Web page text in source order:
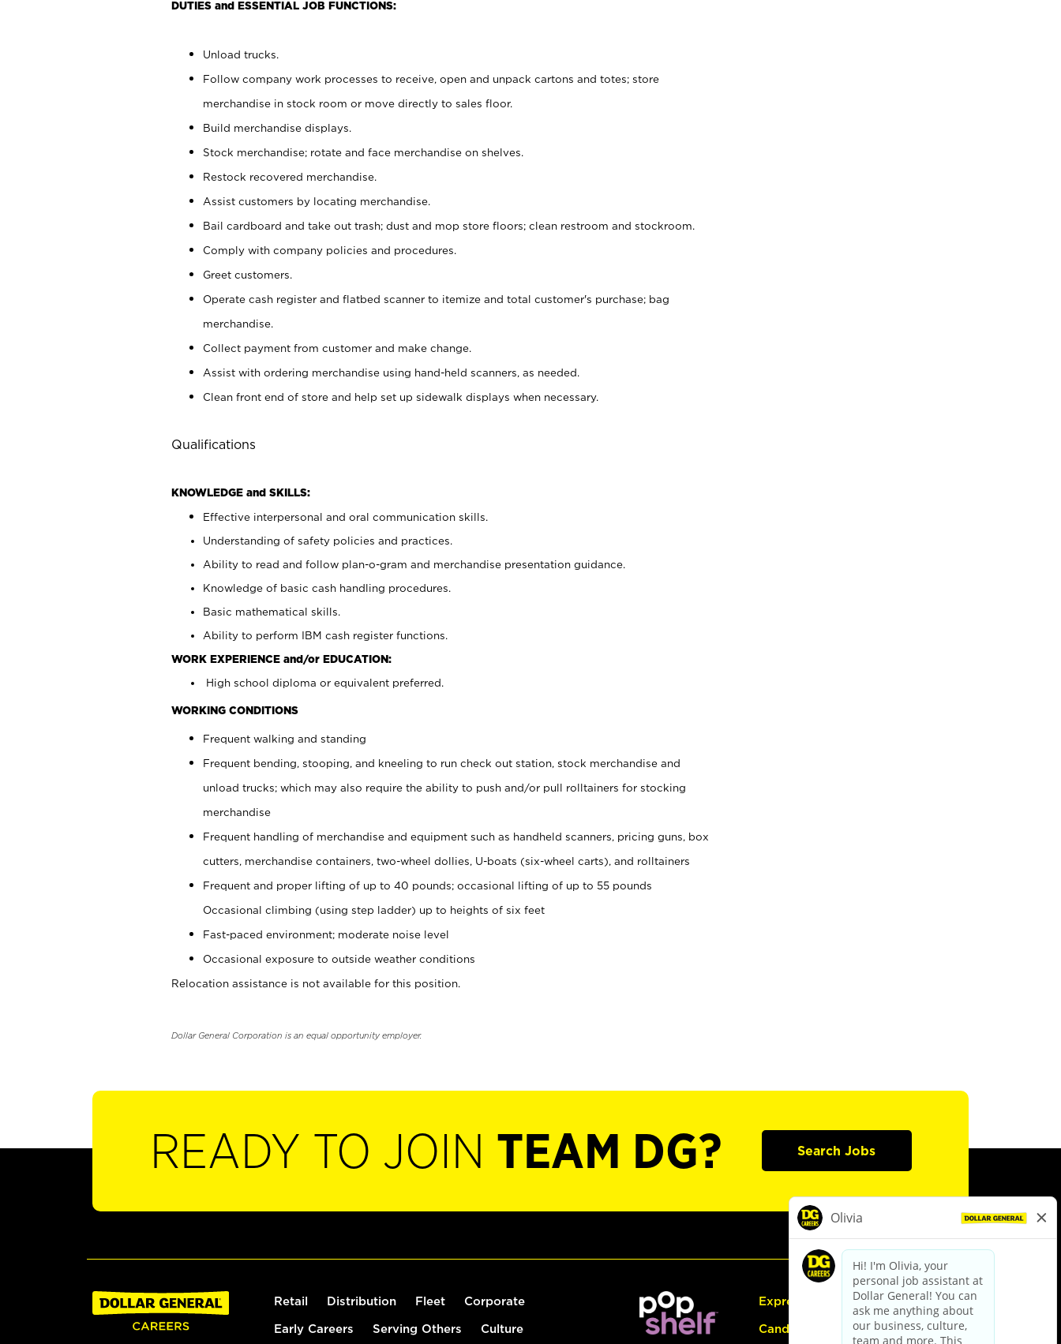
DUTIES and ESSENTIAL JOB FUNCTIONS:
Unload trucks.
Follow company work processes to receive, open and unpack cartons and totes; store
merchandise in stock room or move directly to sales floor.
Build merchandise displays.
Stock merchandise; rotate and face merchandise on shelves.
Restock recovered merchandise.
Assist customers by locating merchandise.
Bail cardboard and take out trash; dust and mop store floors; clean restroom and stockroom.
Comply with company policies and procedures.
Greet customers.
Operate cash register and flatbed scanner to itemize and total customer's purchase; bag
merchandise.
Collect payment from customer and make change.
Assist with ordering merchandise using hand-held scanners, as needed.
Clean front end of store and help set up sidewalk displays when necessary.
Qualifications
KNOWLEDGE and SKILLS:
Effective interpersonal and oral communication skills.
Understanding of safety policies and practices.
Ability to read and follow plan-o-gram and merchandise presentation guidance.
Knowledge of basic cash handling procedures.
Basic mathematical skills.
Ability to perform IBM cash register functions.
WORK EXPERIENCE and/or EDUCATION:
High school diploma or equivalent preferred.
WORKING CONDITIONS
Frequent walking and standing
Frequent bending, stooping, and kneeling to run check out station, stock merchandise and
unload trucks; which may also require the ability to push and/or pull rolltainers for stocking
merchandise
Frequent handling of merchandise and equipment such as handheld scanners, pricing guns, box
cutters, merchandise containers, two-wheel dollies, U-boats (six-wheel carts), and rolltainers
Frequent and proper lifting of up to 40 pounds; occasional lifting of up to 55 pounds
Occasional climbing (using step ladder) up to heights of six feet
Fast-paced environment; moderate noise level
Occasional exposure to outside weather conditions
Relocation assistance is not available for this position.
Dollar General Corporation is an equal opportunity employer.
READY TO JOIN TEAM DG? Search Jobs
Retail Distribution Fleet Corporate
Early Careers Serving Others Culture
Express Hiring
Candidate Guide: